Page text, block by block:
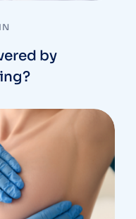
by